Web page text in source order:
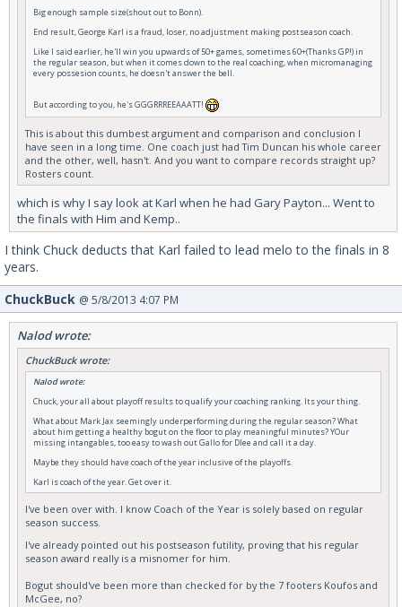
Big enough sample size(shout out to Bonn).
End result, George Karl is a fraud, loser, no adjustment making postseason coach.
Like I said earlier, he'll win you upwards of 50+ games, sometimes 60+(Thanks GP!) in
the regular season, but when it comes down to the real coaching, when micromanaging
every possesion counts, he doesn't answer the bell.
But according to you, he's GGGRRREEAAATT!
This is about this dumbest argument and comparison and conclusion I
have seen in a long time. One coach just had Tim Duncan his whole career
and the other, well, hasn't. And you want to compare records straight up?
Rosters count.
which is why I say look at Karl when he had Gary Payton... Went to
the finals with Him and Kemp..
I think Chuck deducts that Karl failed to lead melo to the finals in 8
years.
ChuckBuck @ 5/8/2013 4:07 PM
Nalod wrote:
ChuckBuck wrote:
Nalod wrote:
Chuck, your all about playoff results to qualify your coaching ranking. Its your thing.
What about Mark Jax seemingly underperforming during the regular season? What
about him getting a healthy bogut on the floor to play meaningful minutes? YOur
missing intangables, too easy to wash out Gallo for Dlee and call it a day.
Maybe they should have coach of the year inclusive of the playoffs.
Karl is coach of the year. Get over it.
I've been over with. I know Coach of the Year is solely based on regular
season success.
I've already pointed out his postseason futility, proving that his regular
season award really is a misnomer for him.
Bogut should've been more than checked for by the 7 footers Koufos and
McGee, no?